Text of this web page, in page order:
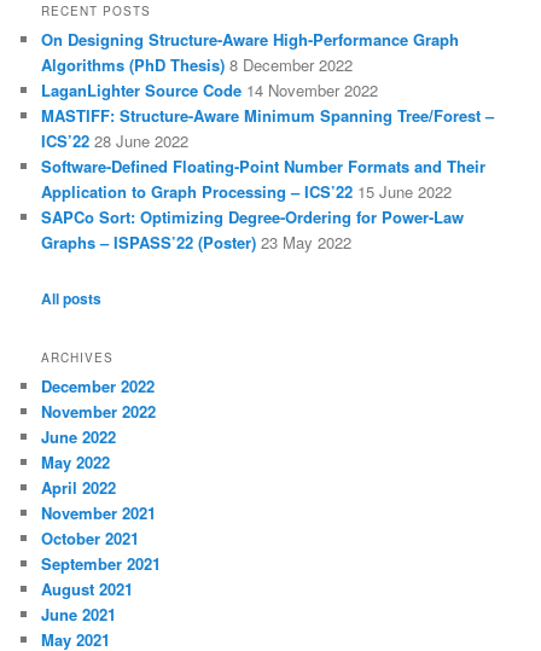
RECENT POSTS
On Designing Structure-Aware High-Performance Graph
Algorithms (PhD Thesis) 8 December 2022
LaganLighter Source Code 14 November 2022
MASTIFF: Structure-Aware Minimum Spanning Tree/Forest –
ICS’22 28 June 2022
Software-Defined Floating-Point Number Formats and Their
Application to Graph Processing – ICS’22 15 June 2022
SAPCo Sort: Optimizing Degree-Ordering for Power-Law
Graphs – ISPASS’22 (Poster) 23 May 2022
All posts
ARCHIVES
December 2022
November 2022
June 2022
May 2022
April 2022
November 2021
October 2021
September 2021
August 2021
June 2021
May 2021